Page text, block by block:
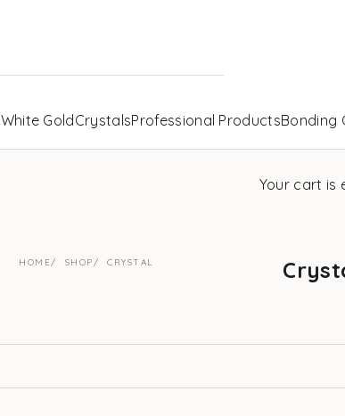
White GoldCrystalsProfessional ProductsBonding
Your cart is
HOME SHOP CRYSTAL